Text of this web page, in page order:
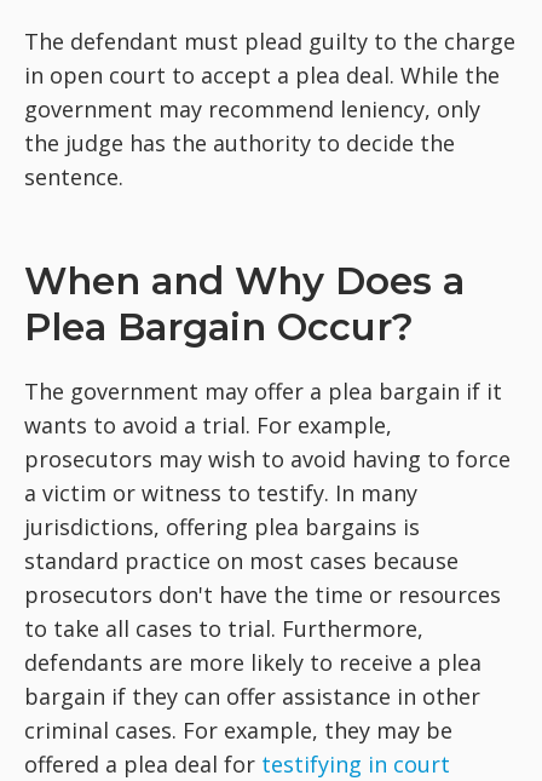
The defendant must plead guilty to the charge
in open court to accept a plea deal. While the
government may recommend leniency, only
the judge has the authority to decide the
sentence.
When and Why Does a
Plea Bargain Occur?
The government may offer a plea bargain if it
wants to avoid a trial. For example,
prosecutors may wish to avoid having to force
a victim or witness to testify. In many
jurisdictions, offering plea bargains is
standard practice on most cases because
prosecutors don't have the time or resources
to take all cases to trial. Furthermore,
defendants are more likely to receive a plea
bargain if they can offer assistance in other
criminal cases. For example, they may be
offered a plea deal for testifying in court